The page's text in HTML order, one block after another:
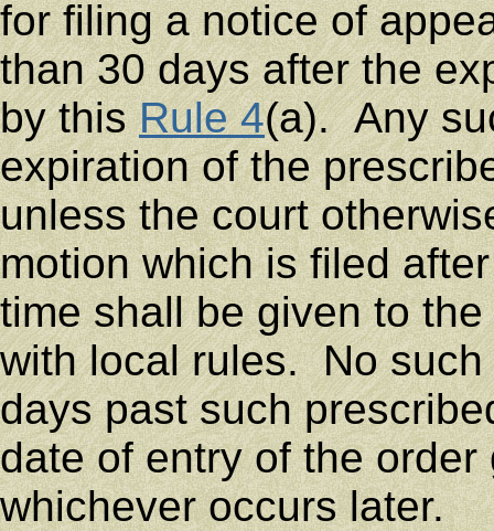
for filing a notice of
than 30 days after the
by thisRule 4(a). Any
expiration of the
unless the court
motion which is filed
time shall be given to
with local rules. No
days past such
date of entry of the
whichever occurs later.